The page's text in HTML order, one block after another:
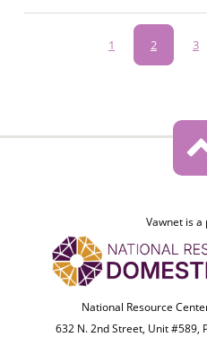
Page
1
Current
page
2 3
Vawnet is a
National Resource
632 N. 2nd Street, Unit #589,